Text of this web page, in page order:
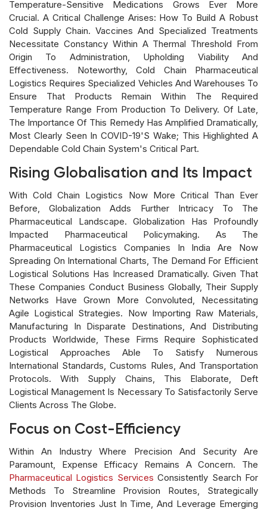
Temperature-Sensitive Medications Grows Ever More
Crucial. A Critical Challenge Arises: How To Build A Robust
Cold Supply Chain. Vaccines And Specialized Treatments
Necessitate Constancy Within A Thermal Threshold From
Origin To Administration, Upholding Viability And
Effectiveness. Noteworthy, Cold Chain Pharmaceutical
Logistics Requires Specialized Vehicles And Warehouses To
Ensure That Products Remain Within The Required
Temperature Range From Production To Delivery. Of Late,
The Importance Of This Remedy Has Amplified Dramatically,
Most Clearly Seen In COVID-19's Wake; This Highlighted A
Dependable Cold Chain System's Critical Part.
Rising Globalisation and Its Impact
With Cold Chain Logistics Now More Critical Than Ever
Before, Globalization Adds Further Intricacy To The
Pharmaceutical Landscape. Globalization Has Profoundly
Impacted Pharmaceutical Policymaking. As The
Pharmaceutical Logistics Companies In India Are Now
Spreading On International Charts, The Demand For Efficient
Logistical Solutions Has Increased Dramatically. Given That
These Companies Conduct Business Globally, Their Supply
Networks Have Grown More Convoluted, Necessitating
Agile Logistical Strategies. Now Importing Raw Materials,
Manufacturing In Disparate Destinations, And Distributing
Products Worldwide, These Firms Require Sophisticated
Logistical Approaches Able To Satisfy Numerous
International Standards, Customs Rules, And Transportation
Protocols. With Supply Chains, This Elaborate, Deft
Logistical Management Is Necessary To Satisfactorily Serve
Clients Across The Globe.
Focus on Cost-Efficiency
Within An Industry Where Precision And Security Are
Paramount, Expense Efficacy Remains A Concern. The
Pharmaceutical Logistics Services Consistently Search For
Methods To Streamline Provision Routes, Strategically
Provision Inventories Just In Time, And Leverage Emerging